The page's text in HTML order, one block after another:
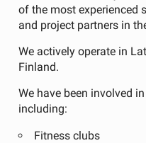
of the most experienced
and project partners in
We actively operate in
Finland.
We have been involved
including:
Fitness clubs